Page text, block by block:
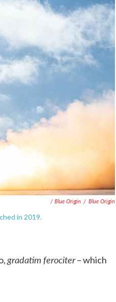
/ Blue Origin / Blue Origin
in 2019.
gradatim ferociter– which